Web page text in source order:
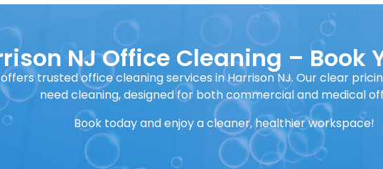
NJ Office Cleaning – Book
trusted office cleaning services in Harrison NJ. Our clear
need cleaning, designed for both commercial and medical
Book today and enjoy a cleaner, healthier workspace!